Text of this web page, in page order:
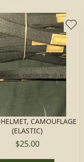
CAMOUFLAGE
(ELASTIC)
$25.00